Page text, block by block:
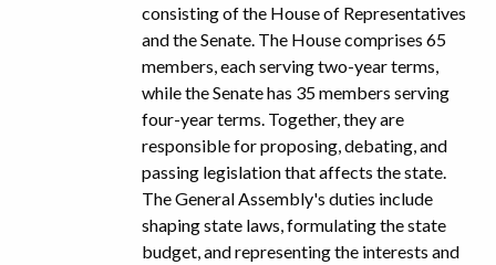
consisting of the House of Representatives
and the Senate. The House comprises 65
members, each serving two-year terms,
while the Senate has 35 members serving
four-year terms. Together, they are
responsible for proposing, debating, and
passing legislation that affects the state.
The General Assembly's duties include
shaping state laws, formulating the state
budget, and representing the interests and